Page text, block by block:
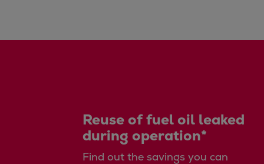
Technical Service
Digital services
Revamps & upgrades
Spare parts
Reuse of fuel oil leaked
during operation*
Find out the savings you can